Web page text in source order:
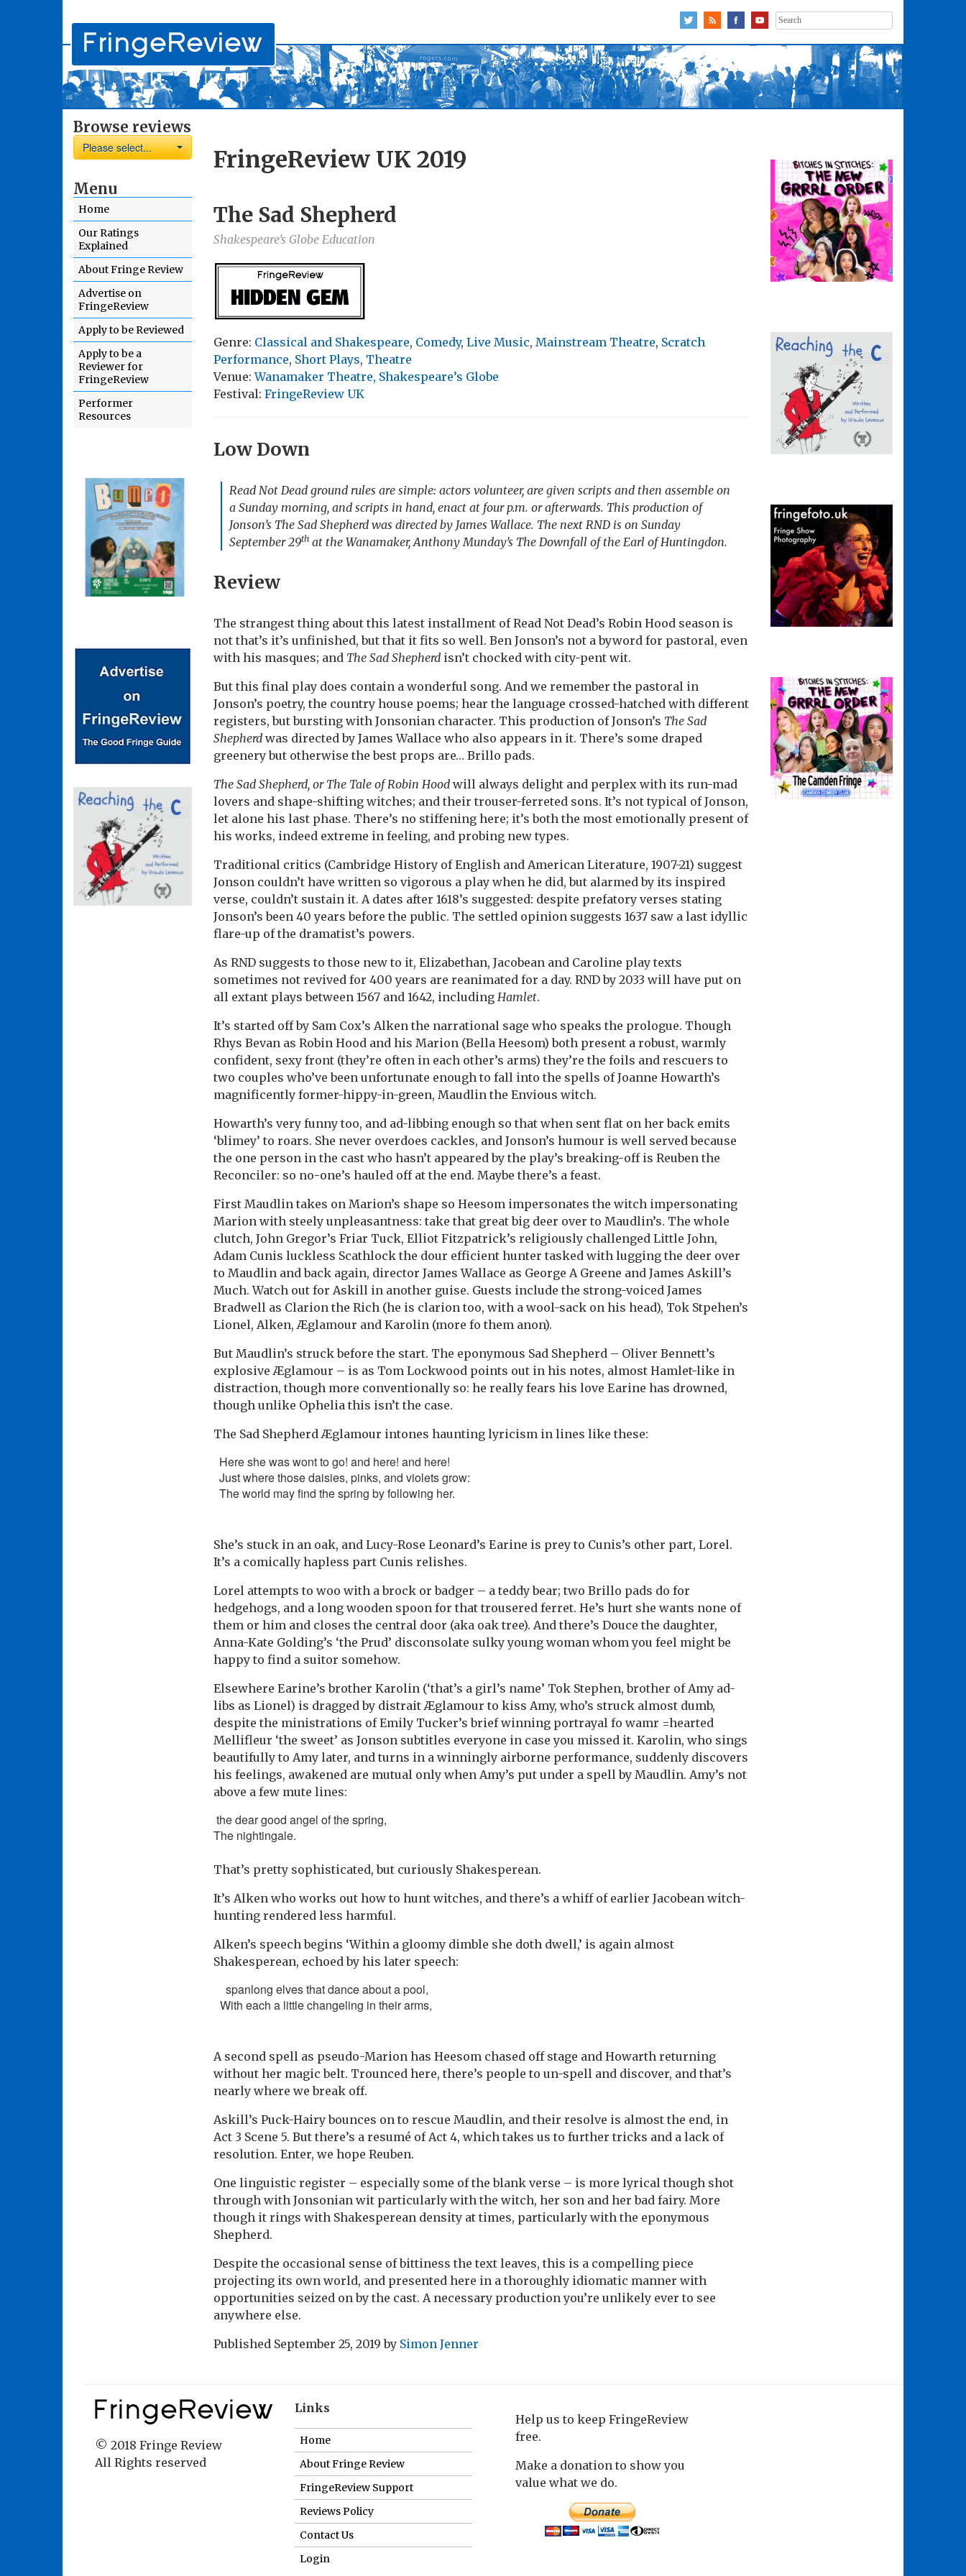
Search
for:
Browse reviews
Please select...
Menu
Home
Our Ratings
Explained
About Fringe Review
Advertise on
FringeReview
Apply to be Reviewed
Apply to be a
Reviewer for
FringeReview
Performer
Resources
FringeReview UK 2019
The Sad Shepherd
Shakespeare’s Globe Education
Genre: Classical and Shakespeare, Comedy, Live Music, Mainstream Theatre, Scratch
Performance, Short Plays, Theatre
Venue:Wanamaker Theatre, Shakespeare’s Globe
Festival: FringeReview UK
Low Down
Read Not Dead ground rules are simple: actors volunteer, are given scripts and then assemble on
a Sunday morning, and scripts in hand, enact at four p.m. or afterwards. This production of
Jonson’s The Sad Shepherd was directed by James Wallace. The next RND is on Sunday
September 29th at the Wanamaker, Anthony Munday’s The Downfall of the Earl of Huntingdon.
Review
The strangest thing about this latest installment of Read Not Dead’s Robin Hood season is
not that’s it’s unfinished, but that it fits so well. Ben Jonson’s not a byword for pastoral, even
with his masques; and The Sad Shepherd isn’t chocked with city-pent wit.
But this final play does contain a wonderful song. And we remember the pastoral in
Jonson’s poetry, the country house poems; hear the language crossed-hatched with different
registers, but bursting with Jonsonian character. This production of Jonson’s The Sad
Shepherd was directed by James Wallace who also appears in it. There’s some draped
greenery but otherwise the best props are… Brillo pads.
The Sad Shepherd, or The Tale of Robin Hood will always delight and perplex with its run-mad
lovers and shape-shifting witches; and their trouser-ferreted sons. It’s not typical of Jonson,
let alone his last phase. There’s no stiffening here; it’s both the most emotionally present of
his works, indeed extreme in feeling, and probing new types.
Traditional critics (Cambridge History of English and American Literature, 1907-21) suggest
Jonson couldn’t have written so vigorous a play when he did, but alarmed by its inspired
verse, couldn’t sustain it. A dates after 1618’s suggested: despite prefatory verses stating
Jonson’s been 40 years before the public. The settled opinion suggests 1637 saw a last idyllic
flare-up of the dramatist’s powers.
As RND suggests to those new to it, Elizabethan, Jacobean and Caroline play texts
sometimes not revived for 400 years are reanimated for a day. RND by 2033 will have put on
all extant plays between 1567 and 1642, including Hamlet.
It’s started off by Sam Cox’s Alken the narrational sage who speaks the prologue. Though
Rhys Bevan as Robin Hood and his Marion (Bella Heesom) both present a robust, warmly
confident, sexy front (they’re often in each other’s arms) they’re the foils and rescuers to
two couples who’ve been unfortunate enough to fall into the spells of Joanne Howarth’s
magnificently former-hippy-in-green, Maudlin the Envious witch.
Howarth’s very funny too, and ad-libbing enough so that when sent flat on her back emits
‘blimey’ to roars. She never overdoes cackles, and Jonson’s humour is well served because
the one person in the cast who hasn’t appeared by the play’s breaking-off is Reuben the
Reconciler: so no-one’s hauled off at the end. Maybe there’s a feast.
First Maudlin takes on Marion’s shape so Heesom impersonates the witch impersonating
Marion with steely unpleasantness: take that great big deer over to Maudlin’s. The whole
clutch, John Gregor’s Friar Tuck, Elliot Fitzpatrick’s religiously challenged Little John,
Adam Cunis luckless Scathlock the dour efficient hunter tasked with lugging the deer over
to Maudlin and back again, director James Wallace as George A Greene and James Askill’s
Much. Watch out for Askill in another guise. Guests include the strong-voiced James
Bradwell as Clarion the Rich (he is clarion too, with a wool-sack on his head), Tok Stpehen’s
Lionel, Alken, Æglamour and Karolin (more fo them anon).
But Maudlin’s struck before the start. The eponymous Sad Shepherd – Oliver Bennett’s
explosive Æglamour – is as Tom Lockwood points out in his notes, almost Hamlet-like in
distraction, though more conventionally so: he really fears his love Earine has drowned,
though unlike Ophelia this isn’t the case.
The Sad Shepherd Æglamour intones haunting lyricism in lines like these:
Here she was wont to go! and here! and here!
Just where those daisies, pinks, and violets grow:
The world may find the spring by following her.
She’s stuck in an oak, and Lucy-Rose Leonard’s Earine is prey to Cunis’s other part, Lorel.
It’s a comically hapless part Cunis relishes.
Lorel attempts to woo with a brock or badger – a teddy bear; two Brillo pads do for
hedgehogs, and a long wooden spoon for that trousered ferret. He’s hurt she wants none of
them or him and closes the central door (aka oak tree). And there’s Douce the daughter,
Anna-Kate Golding’s ‘the Prud’ disconsolate sulky young woman whom you feel might be
happy to find a suitor somehow.
Elsewhere Earine’s brother Karolin (‘that’s a girl’s name’ Tok Stephen, brother of Amy ad-
libs as Lionel) is dragged by distrait Æglamour to kiss Amy, who’s struck almost dumb,
despite the ministrations of Emily Tucker’s brief winning portrayal fo wamr =hearted
Mellifleur ‘the sweet’ as Jonson subtitles everyone in case you missed it. Karolin, who sings
beautifully to Amy later, and turns in a winningly airborne performance, suddenly discovers
his feelings, awakened are mutual only when Amy’s put under a spell by Maudlin. Amy’s not
above a few mute lines:
the dear good angel of the spring,
The nightingale.
That’s pretty sophisticated, but curiously Shakesperean.
It’s Alken who works out how to hunt witches, and there’s a whiff of earlier Jacobean witch-
hunting rendered less harmful.
Alken’s speech begins ‘Within a gloomy dimble she doth dwell,’ is again almost
Shakesperean, echoed by his later speech:
spanlong elves that dance about a pool,
With each a little changeling in their arms,
A second spell as pseudo-Marion has Heesom chased off stage and Howarth returning
without her magic belt. Trounced here, there’s people to un-spell and discover, and that’s
nearly where we break off.
Askill’s Puck-Hairy bounces on to rescue Maudlin, and their resolve is almost the end, in
Act 3 Scene 5. But there’s a resumé of Act 4, which takes us to further tricks and a lack of
resolution. Enter, we hope Reuben.
One linguistic register – especially some of the blank verse – is more lyrical though shot
through with Jonsonian wit particularly with the witch, her son and her bad fairy. More
though it rings with Shakesperean density at times, particularly with the eponymous
Shepherd.
Despite the occasional sense of bittiness the text leaves, this is a compelling piece
projecting its own world, and presented here in a thoroughly idiomatic manner with
opportunities seized on by the cast. A necessary production you’re unlikely ever to see
anywhere else.
Published September 25, 2019 by Simon Jenner
© 2018 Fringe Review
All Rights reserved
Links
Home
About Fringe Review
FringeReview Support
Reviews Policy
Contact Us
Login
Help us to keep FringeReview
free.
Make a donation to show you
value what we do.